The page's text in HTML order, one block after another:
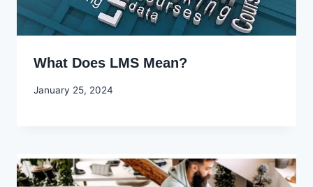
What Does LMS Mean?
By
January 25, 2024